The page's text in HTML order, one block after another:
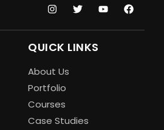
QUICK LINKS
About Us
Portfolio
Courses
Case Studies